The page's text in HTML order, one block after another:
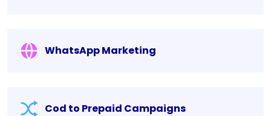
WhatsApp Marketing
Cod to Prepaid Campaigns